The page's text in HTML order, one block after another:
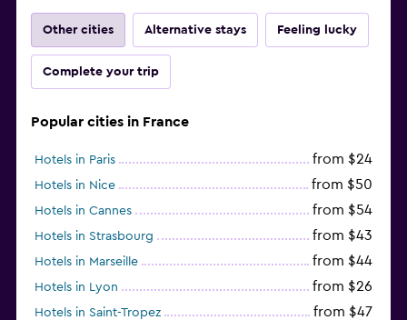
Other cities Alternative stays Feeling lucky
Complete your trip
Popular cities in France
Hotels in Paris from $24
Hotels in Nice from $50
Hotels in Cannes from $54
Hotels in Strasbourg from $43
Hotels in Marseille from $44
Hotels in Lyon from $26
Hotels in Saint-Tropez from $47